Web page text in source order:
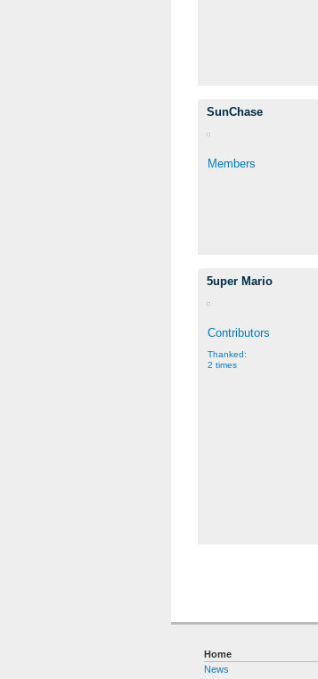
SunChase
Members
5uper Mario
Contributors
Thanked:
2 times
Home
News